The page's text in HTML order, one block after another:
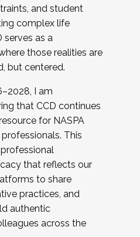
and student
complex life
serves as a
those realities are
but centered.
I am
that CCD continues
for NASPA
This
that reflects our
to share
practices, and
authentic
across the